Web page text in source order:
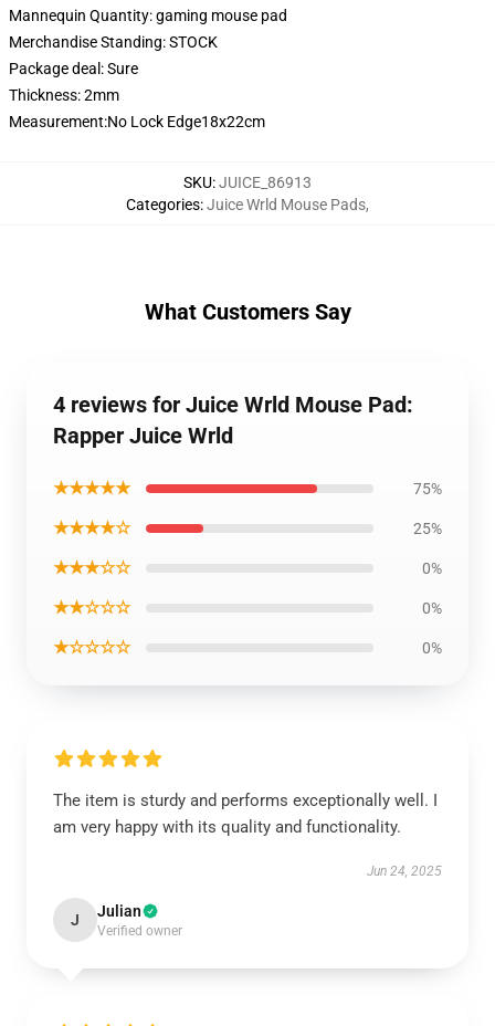
Mannequin Quantity:gaming mouse pad
Merchandise Standing:STOCK
Package deal:Sure
Thickness:2mm
Measurement:No Lock Edge18x22cm
SKU:JUICE_86913
Categories:Juice Wrld Mouse Pads,
What Customers Say
4 reviews for Juice Wrld Mouse Pad:
Rapper Juice Wrld
★★★★★ 75%
★★★★☆ 25%
★★★☆☆ 0%
★★☆☆☆ 0%
★☆☆☆☆ 0%
The item is sturdy and performs exceptionally well. I
am very happy with its quality and functionality.
Jun 24, 2025
J Julian
Verified owner